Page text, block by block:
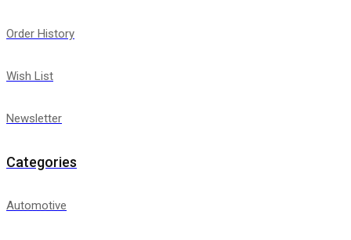
Order History
Wish List
Newsletter
Categories
Automotive